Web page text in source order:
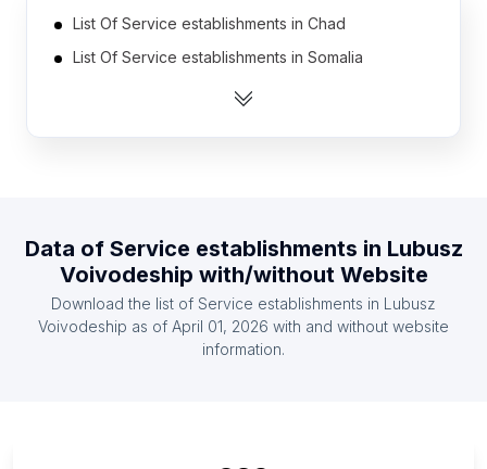
List Of Service establishments in Chad
List Of Service establishments in Somalia
List Of Service establishments in Guyana
List Of Service establishments in Estonia
List Of Service establishments in Afghanistan
List Of Service establishments in Malawi
List Of Service establishments in Amapá
Data of Service establishments in Lubusz
Voivodeship with/without Website
Download the list of Service establishments in Lubusz
Voivodeship as of April 01, 2026 with and without website
information.